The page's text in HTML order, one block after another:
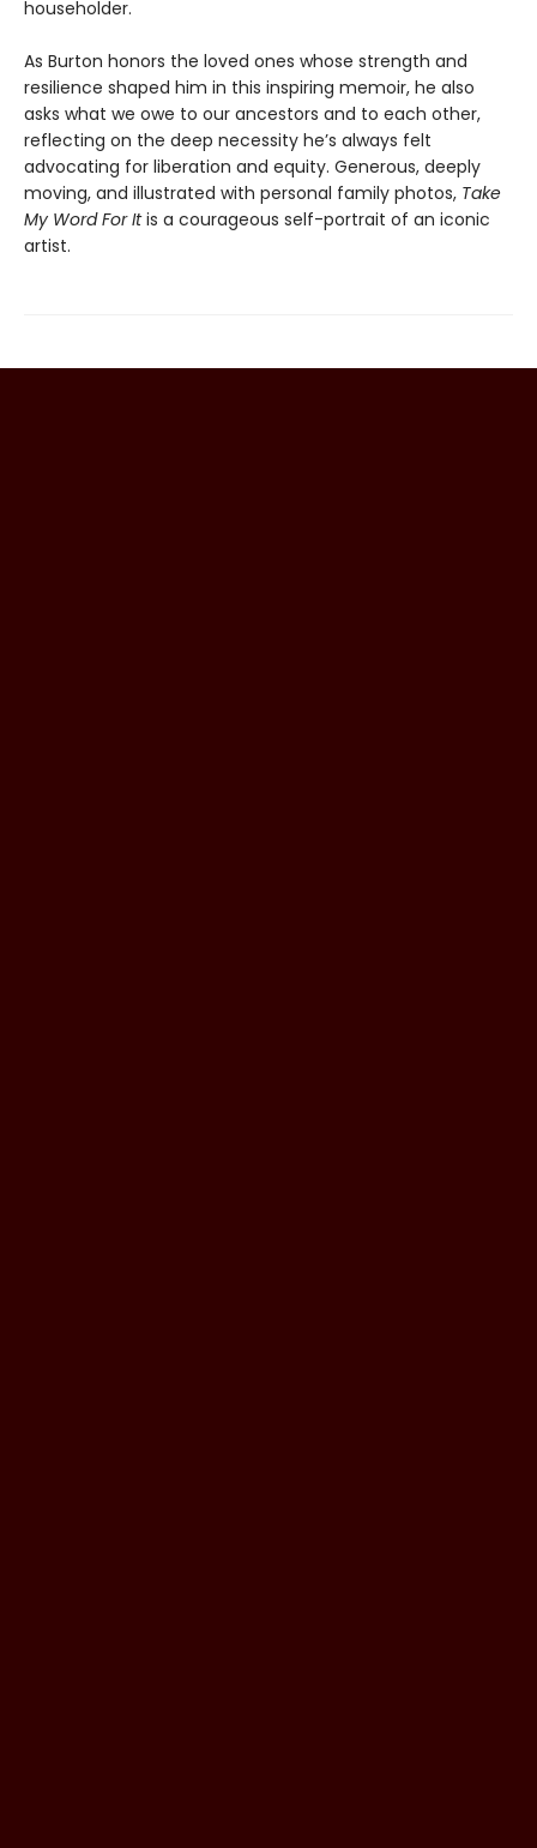
householder.
As Burton honors the loved ones whose strength and
resilience shaped him in this inspiring memoir, he also
asks what we owe to our ancestors and to each other,
reflecting on the deep necessity he’s always felt
advocating for liberation and equity. Generous, deeply
moving, and illustrated with personal family photos, Take
My Word For Itis a courageous self-portrait of an iconic
artist.